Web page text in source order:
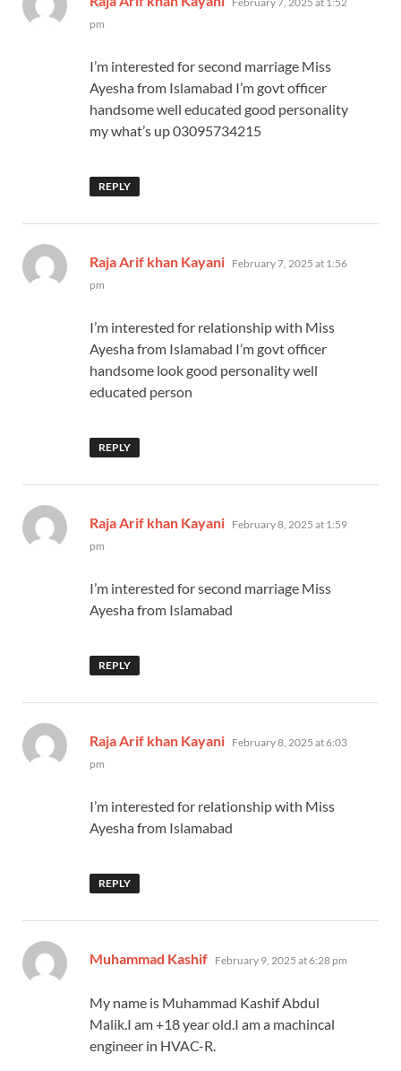
pm
I’m interested for second marriage Miss
Ayesha from Islamabad I’m govt officer
handsome well educated good personality
my what’s up 03095734215
REPLY
Raja Arif khan Kayani says:
February 7, 2025 at 1:56
pm
I’m interested for relationship with Miss
Ayesha from Islamabad I’m govt officer
handsome look good personality well
educated person
REPLY
Raja Arif khan Kayani says:
February 8, 2025 at 1:59
pm
I’m interested for second marriage Miss
Ayesha from Islamabad
REPLY
Raja Arif khan Kayani says:
February 8, 2025 at 6:03
pm
I’m interested for relationship with Miss
Ayesha from Islamabad
REPLY
Muhammad Kashif says:
February 9, 2025 at 6:28 pm
My name is Muhammad Kashif Abdul
Malik.I am +18 year old.I am a machincal
engineer in HVAC-R.